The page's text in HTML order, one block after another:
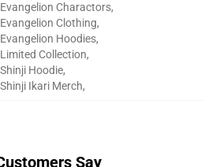
Evangelion Charactors,
Evangelion Clothing,
Evangelion Hoodies,
Limited Collection,
Shinji Hoodie,
Shinji Ikari Merch,
Say